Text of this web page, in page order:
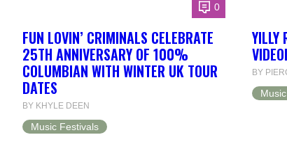
0
FUN LOVIN’ CRIMINALS CELEBRATE
25TH ANNIVERSARY OF 100%
COLUMBIAN WITH WINTER UK TOUR
DATES
BY KHYLE DEEN
Music Festivals
YILLY
BY